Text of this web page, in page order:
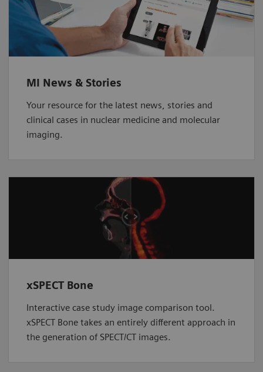
MI News & Stories
Your resource for the latest news, stories and
clinical cases in nuclear medicine and molecular
imaging.
xSPECT Bone
Interactive case study image comparison tool.
xSPECT Bone takes an entirely different approach in
the generation of SPECT/CT images.